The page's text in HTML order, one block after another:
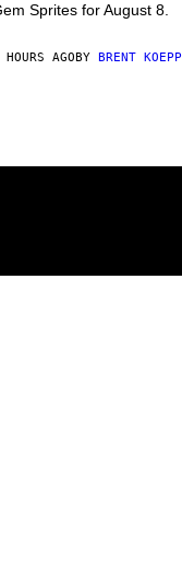
Sprites for August 8.
AGOBY BRENT KOEPP